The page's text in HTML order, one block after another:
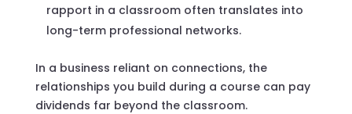
rapport in a classroom often translates into
long-term professional networks.
In a business reliant on connections, the
relationships you build during a course can pay
dividends far beyond the classroom.